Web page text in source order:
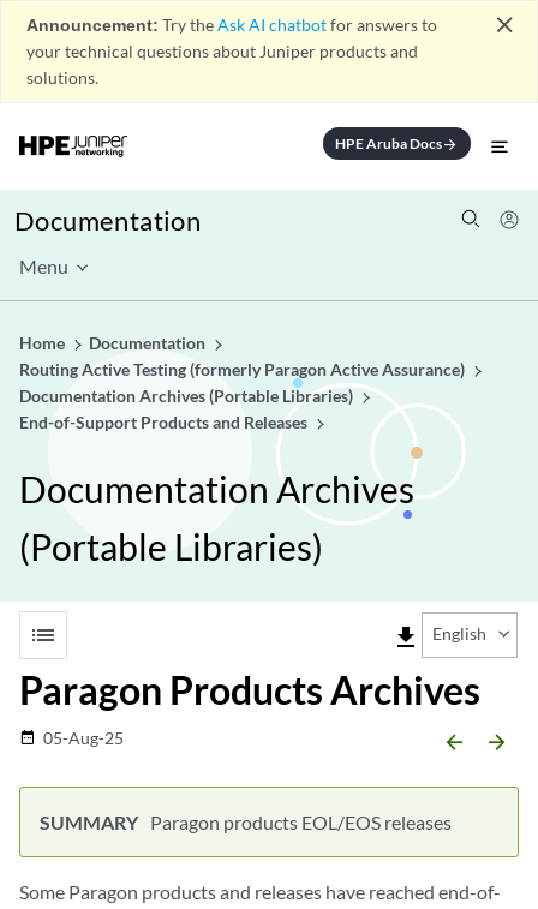
Announcement: Try theAsk AI chatbotfor answers to
your technical questions about Juniper products and
solutions.
close
HPE Aruba Docsarrow_forward
Documentation
Menu
Home
Documentation
Routing Active Testing (formerly Paragon Active Assurance)
Documentation Archives (Portable Libraries)
End-of-Support Products and Releases
Documentation Archives
(Portable Libraries)
list file_download English
Paragon Products Archives
date_range 05-Aug-25 arrow_backward arrow_forward
Paragon products EOL/EOS releases
Some Paragon products and releases have reached end-of-